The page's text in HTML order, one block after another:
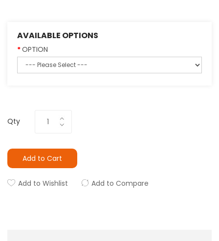
AVAILABLE OPTIONS
OPTION
Qty
Add to Cart
Add to Wishlist Add to Compare